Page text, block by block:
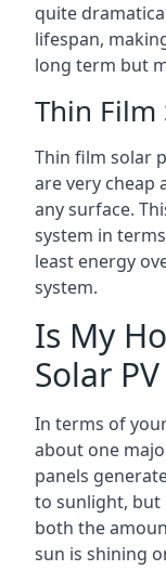
quite
lifespan,
long term but
Thin Film
Thin film solar
are very cheap
any surface.
system in
least energy
system.
Is My
Solar
In terms of
about one
panels
to sunlight, but
both the
sun is shining